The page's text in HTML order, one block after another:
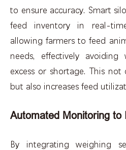
to ensure accuracy. Smart
feed inventory in real-
allowing farmers to feed
needs, effectively
excess or shortage. This not
but also increases feed
Automated Monitoring to
By integrating weighing